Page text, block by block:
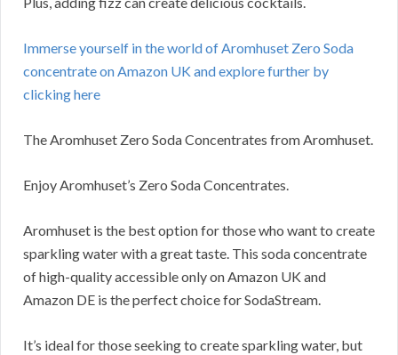
Immerse yourself in the world of Aromhuset Zero Soda
concentrate on Amazon UK and explore further by
clicking here
The Aromhuset Zero Soda Concentrates from Aromhuset.
Enjoy Aromhuset’s Zero Soda Concentrates.
Aromhuset is the best option for those who want to create
sparkling water with a great taste. This soda concentrate
of high-quality accessible only on Amazon UK and
Amazon DE is the perfect choice for SodaStream.
It’s ideal for those seeking to create sparkling water, but